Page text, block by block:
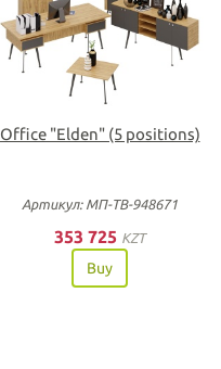
Office "Elden" (5 positions)
Артикул: МП-ТВ-948671
353 725 KZT
Buy